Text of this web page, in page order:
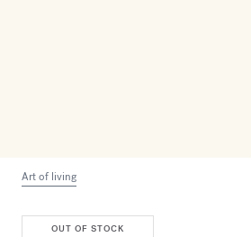
Art of living
OUT OF STOCK